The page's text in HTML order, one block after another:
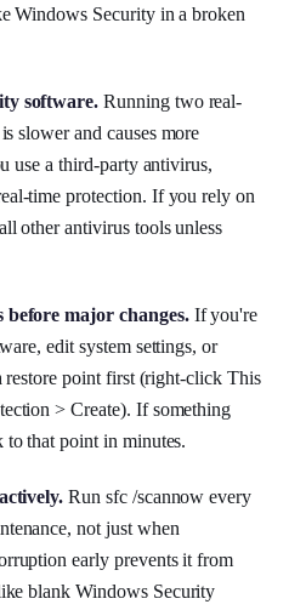
Windows Security in a broken
software. Running two real-
slower and causes more
use a third-party antivirus,
time protection. If you rely on
other antivirus tools unless
before major changes.If you're
edit system settings, or
restore point first (right-click This
> Create). If something
that point in minutes.
Run sfc /scannow every
not just when
early prevents it from
blank Windows Security